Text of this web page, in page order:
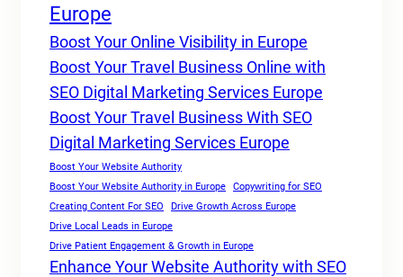
Europe
Boost Your Online Visibility in Europe
Boost Your Travel Business Online with
SEO Digital Marketing Services Europe
Boost Your Travel Business With SEO
Digital Marketing Services Europe
Boost Your Website Authority
Boost Your Website Authority in Europe
Copywriting for SEO
Creating Content For SEO
Drive Growth Across Europe
Drive Local Leads in Europe
Drive Patient Engagement & Growth in Europe
Enhance Your Website Authority with SEO